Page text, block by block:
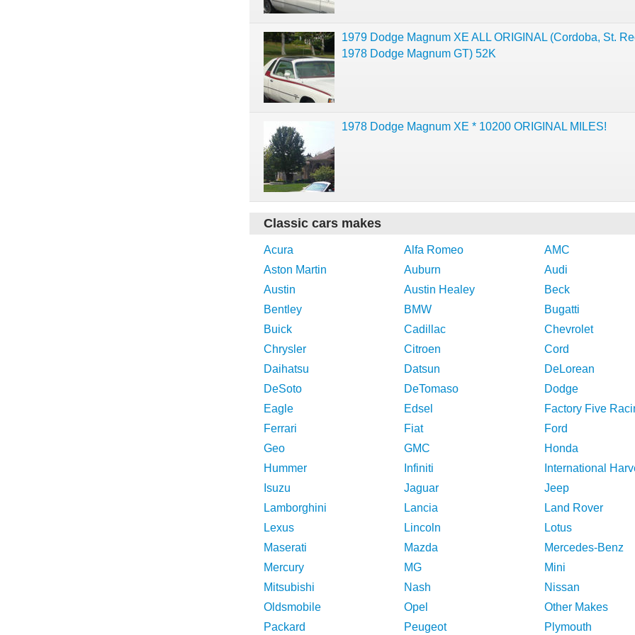
1979 Dodge Magnum XE ALL ORIGINAL (Cordoba, St.
1978 Dodge Magnum GT) 52K
1978 Dodge Magnum XE * 10200 ORIGINAL MILES!
Classic cars makes
Acura Alfa Romeo
AMC
Aston Martin
Auburn
Audi
Austin
Austin Healey
Beck
Bentley
BMW
Bugatti
Buick
Cadillac
Chevrolet
Chrysler
Citroen
Cord
Daihatsu
Datsun
DeLorean
DeSoto
DeTomaso
Dodge
Eagle
Edsel
Factory Five
Ferrari
Fiat
Ford
Geo
GMC
Honda
Hummer
Infiniti
International
Isuzu
Jaguar
Jeep
Lamborghini
Lancia
Land Rover
Lexus
Lincoln
Lotus
Maserati
Mazda
Mercedes-Benz
Mercury
MG
Mini
Mitsubishi
Nash
Nissan
Oldsmobile
Opel
Other Makes
Packard
Peugeot Plymouth